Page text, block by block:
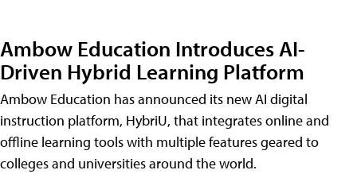
Ambow Education Introduces AI-
Driven Hybrid Learning Platform
Ambow Education has announced its new AI digital
instruction platform, HybriU, that integrates online and
offline learning tools with multiple features geared to
colleges and universities around the world.